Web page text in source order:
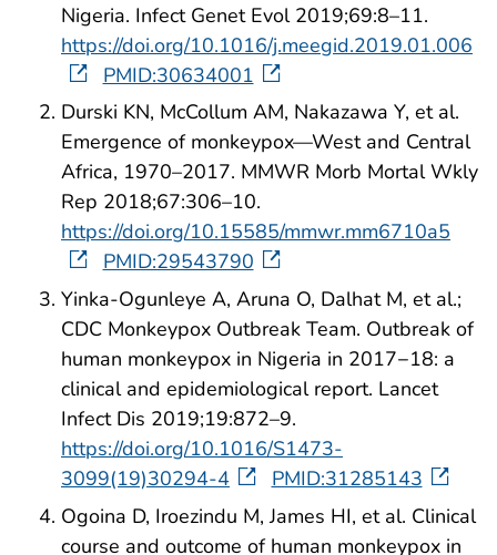
Nigeria. Infect Genet Evol 2019;69:8–11.
https://doi.org/10.1016/j.meegid.2019.01.006
PMID:30634001
Durski KN, McCollum AM, Nakazawa Y, et al.
Emergence of monkeypox—West and Central
Africa, 1970–2017. MMWR Morb Mortal Wkly
Rep 2018;67:306–10.
https://doi.org/10.15585/mmwr.mm6710a5
PMID:29543790
Yinka-Ogunleye A, Aruna O, Dalhat M, et al.;
CDC Monkeypox Outbreak Team. Outbreak of
human monkeypox in Nigeria in 2017−18: a
clinical and epidemiological report. Lancet
Infect Dis 2019;19:872–9.
https://doi.org/10.1016/S1473-
3099(19)30294-4
PMID:31285143
Ogoina D, Iroezindu M, James HI, et al. Clinical
course and outcome of human monkeypox in